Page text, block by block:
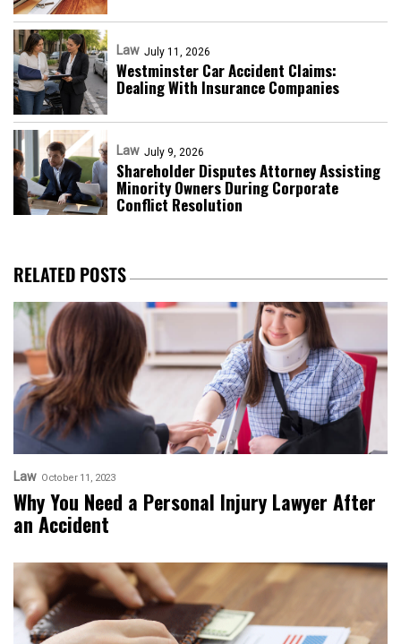
Law July 11, 2026
Westminster Car Accident Claims:
Dealing With Insurance Companies
Law July 9, 2026
Shareholder Disputes Attorney Assisting
Minority Owners During Corporate
Conflict Resolution
RELATED POSTS
Law October 11, 2023
Why You Need a Personal Injury Lawyer After
an Accident